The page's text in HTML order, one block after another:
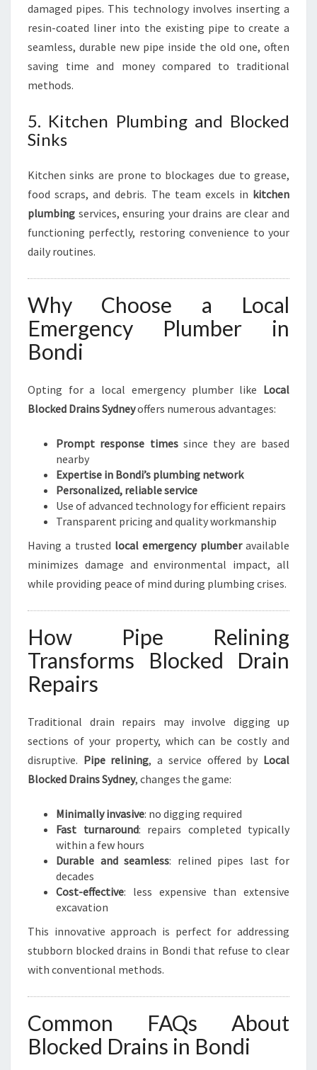
damaged pipes. This technology involves inserting a
resin-coated liner into the existing pipe to create a
seamless, durable new pipe inside the old one, often
saving time and money compared to traditional
methods.
5. Kitchen Plumbing and Blocked
Sinks
Kitchen sinks are prone to blockages due to grease,
food scraps, and debris. The team excels in kitchen
plumbing services, ensuring your drains are clear and
functioning perfectly, restoring convenience to your
daily routines.
Why Choose a Local
Emergency Plumber in
Bondi
Opting for a local emergency plumber like Local
Blocked Drains Sydneyoffers numerous advantages:
Prompt response timessince they are based
nearby
Expertise in Bondi’s plumbing network
Personalized, reliable service
Use of advanced technology for efficient repairs
Transparent pricing and quality workmanship
Having a trusted local emergency plumberavailable
minimizes damage and environmental impact, all
while providing peace of mind during plumbing crises.
How Pipe Relining
Transforms Blocked Drain
Repairs
Traditional drain repairs may involve digging up
sections of your property, which can be costly and
disruptive. Pipe relining, a service offered by Local
Blocked Drains Sydney, changes the game:
Minimally invasive: no digging required
Fast turnaround: repairs completed typically
within a few hours
Durable and seamless: relined pipes last for
decades
Cost-effective: less expensive than extensive
excavation
This innovative approach is perfect for addressing
stubborn blocked drains in Bondi that refuse to clear
with conventional methods.
Common FAQs About
Blocked Drains in Bondi